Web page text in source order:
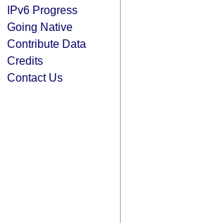
IPv6 Progress
Going Native
Contribute Data
Credits
Contact Us